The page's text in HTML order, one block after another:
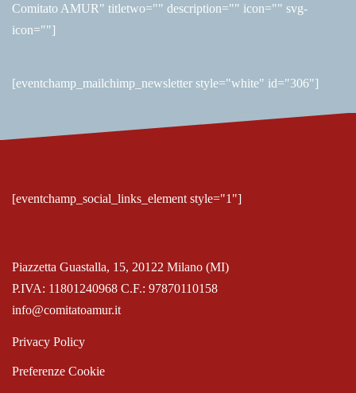
Comitato AMUR" titletwo="" description="" icon="" svg-
icon=""]
[eventchamp_mailchimp_newsletter style="white" id="306"]
[eventchamp_social_links_element style="1"]
P.IVA: 11801240968 C.F.: 97870110158
Piazzetta Guastalla, 15, 20122 Milano (MI)
info@comitatoamur.it
Privacy Policy
Preferenze Cookie